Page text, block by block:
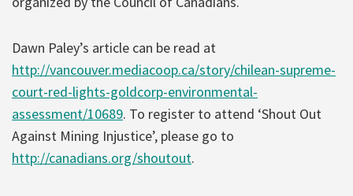
Dawn Paley’s article can be read at
http://vancouver.mediacoop.ca/story/chilean-supreme-
court-red-lights-goldcorp-environmental-
assessment/10689. To register to attend ‘Shout Out
Against Mining Injustice’, please go to
http://canadians.org/shoutout.